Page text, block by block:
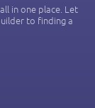
in one place. Let
to finding a